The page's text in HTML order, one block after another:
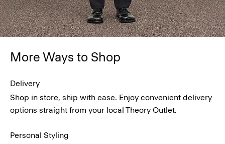
More Ways to Shop
Delivery
Shop in store, ship with ease. Enjoy convenient delivery
options straight from your local Theory Outlet.
Personal Styling